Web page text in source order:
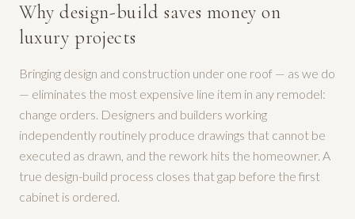
Why design-build saves money on
luxury projects
Bringing design and construction under one roof — as we do
— eliminates the most expensive line item in any remodel:
change orders. Designers and builders working
independently routinely produce drawings that cannot be
executed as drawn, and the rework hits the homeowner. A
true design-build process closes that gap before the first
cabinet is ordered.